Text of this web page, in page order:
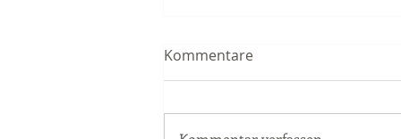
Kommentare